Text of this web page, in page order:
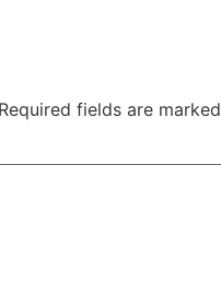
Required fields are marked